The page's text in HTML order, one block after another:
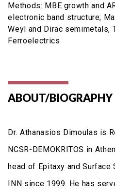
Methods: MBE growth and
electronic band structure;
Weyl and Dirac semimetals,
Ferroelectrics
ABOUT/BIOGRAPHY
Dr. Athanasios Dimoulas is
NCSR-DEMOKRITOS in
head of Epitaxy and Surface
INN since 1999. He has